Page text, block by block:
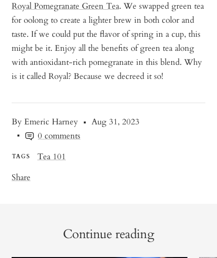
By Emeric Harney
Aug 31, 2023
0 comments
TAGS
Tea 101
Share
Royal Pomegranate Green Tea. We swapped green tea
for oolong to create a lighter brew in both color and
taste. If we could put the flavor of spring in a cup, this
might be it. Enjoy all the benefits of green tea along
with antioxidant-rich pomegranate in this blend. Why
is it called Royal? Because we decreed it so!
Continue reading